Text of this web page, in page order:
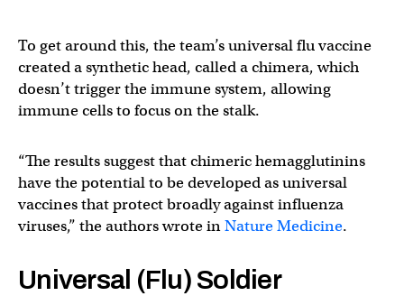
To get around this, the team’s universal flu vaccine
created a synthetic head, called a chimera, which
doesn’t trigger the immune system, allowing
immune cells to focus on the stalk.
“The results suggest that chimeric hemagglutinins
have the potential to be developed as universal
vaccines that protect broadly against influenza
viruses,” the authors wrote inNature Medicine.
Universal (Flu) Soldier